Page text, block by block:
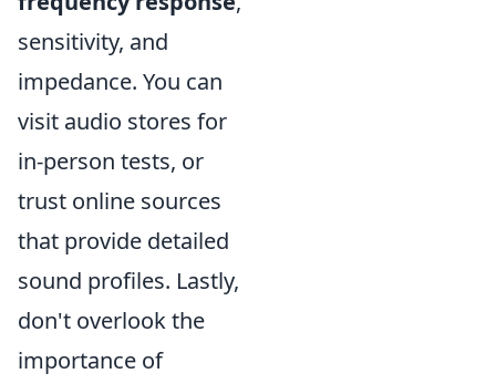
sensitivity, and
impedance. You can
visit audio stores for
in-person tests, or
trust online sources
that provide detailed
sound profiles. Lastly,
don't overlook the
importance of